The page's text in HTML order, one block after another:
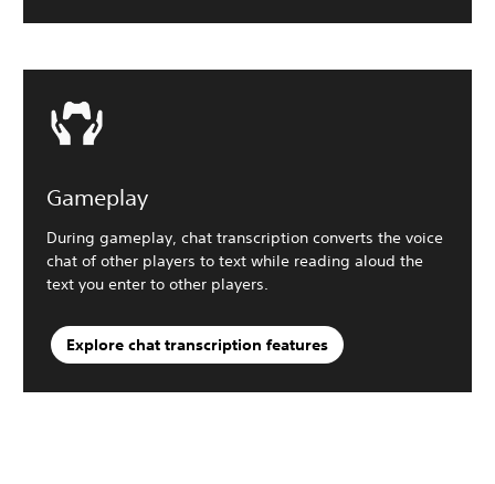
Gameplay
During gameplay, chat transcription converts the voice
chat of other players to text while reading aloud the
text you enter to other players.
Explore chat transcription features